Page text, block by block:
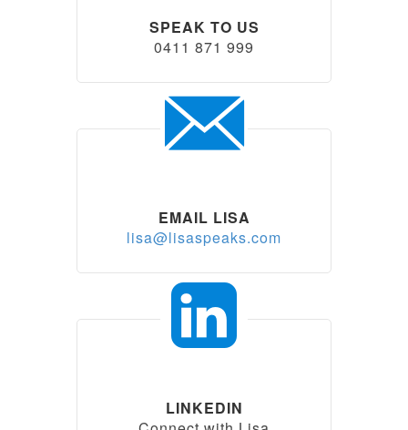
SPEAK TO US
0411 871 999
EMAIL LISA
lisa@lisaspeaks.com
LINKEDIN